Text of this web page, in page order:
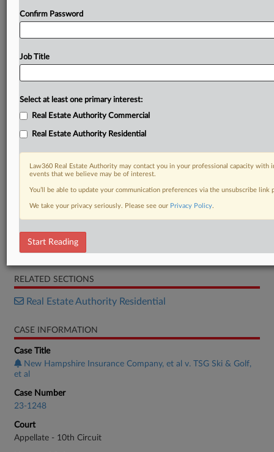
Opinion
RELATED SECTIONS
Real Estate Authority Residential
CASE INFORMATION
Case Title
New Hampshire Insurance Company, et al v. TSG Ski & Golf,
et al
Case Number
23-1248
Court
Appellate - 10th Circuit
Confirm Password
Job Title
Select at least one primary interest:
Real Estate Authority Commercial
Real Estate Authority Residential
Law360 Real Estate Authority may contact you in your professional capacity
events that we believe may be of interest.
You’ll be able to update your communication preferences via the unsubscribe
We take your privacy seriously. Please see our Privacy Policy.
Start Reading